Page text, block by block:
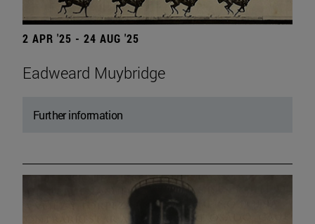
2 APR '25 - 24 AUG '25
Eadweard Muybridge
Further information